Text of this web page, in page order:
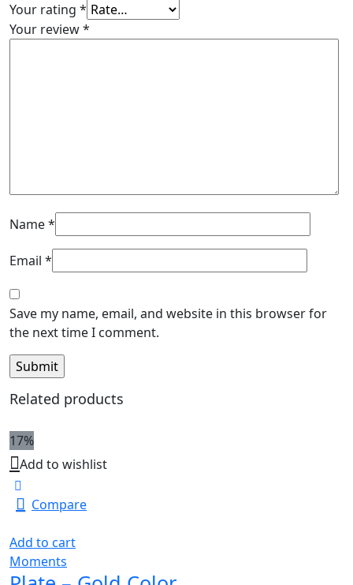
Your rating *
Your review*
Name*
Email *
Save my name, email, and website in this browser for
the next time I comment.
Related products
17%
Add to wishlist
Compare
Add to cart
Moments